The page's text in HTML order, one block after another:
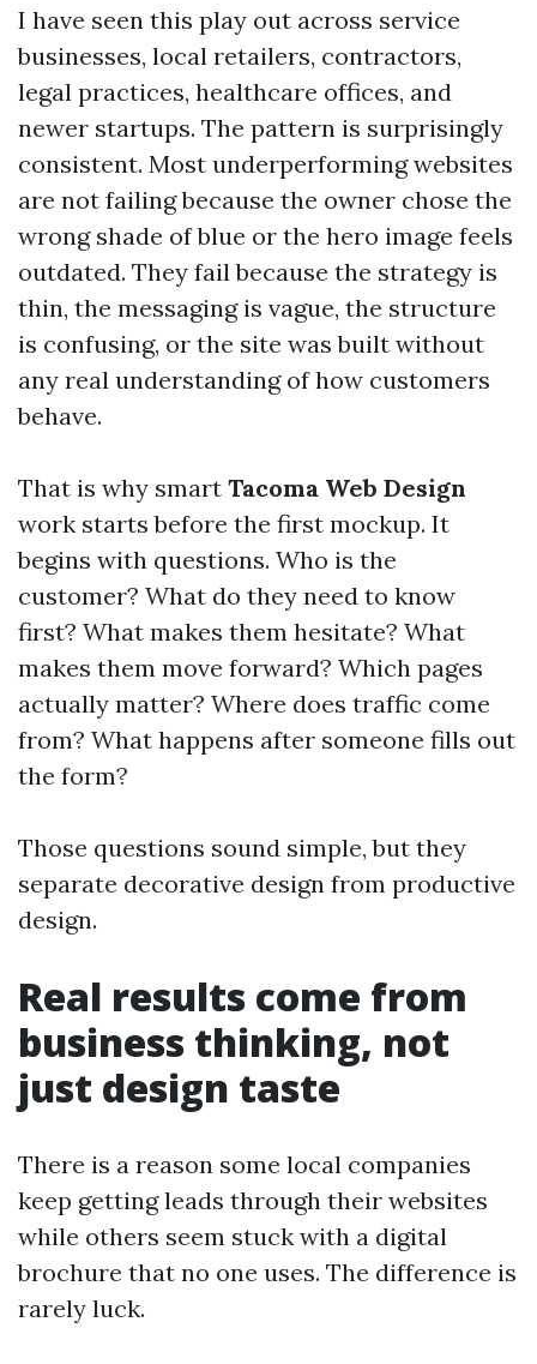
I have seen this play out across service
businesses, local retailers, contractors,
legal practices, healthcare offices, and
newer startups. The pattern is surprisingly
consistent. Most underperforming websites
are not failing because the owner chose the
wrong shade of blue or the hero image feels
outdated. They fail because the strategy is
thin, the messaging is vague, the structure
is confusing, or the site was built without
any real understanding of how customers
behave.
That is why smart Tacoma Web Design
work starts before the first mockup. It
begins with questions. Who is the
customer? What do they need to know
first? What makes them hesitate? What
makes them move forward? Which pages
actually matter? Where does traffic come
from? What happens after someone fills out
the form?
Those questions sound simple, but they
separate decorative design from productive
design.
Real results come from
business thinking, not
just design taste
There is a reason some local companies
keep getting leads through their websites
while others seem stuck with a digital
brochure that no one uses. The difference is
rarely luck.